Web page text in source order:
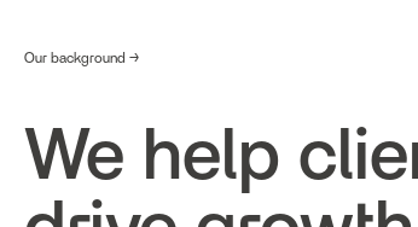
Our background →
We help